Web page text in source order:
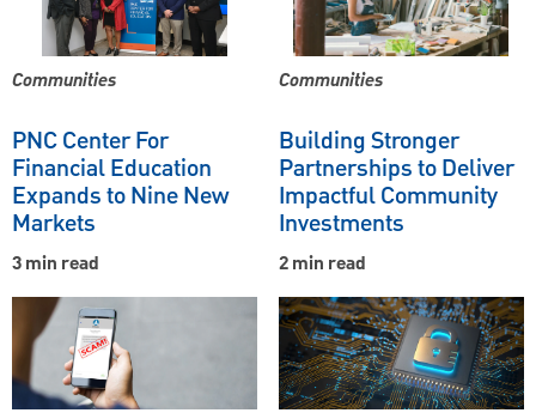
Communities
PNC Center For
Financial Education
Expands to Nine New
Markets
3 min read
Communities
Building Stronger
Partnerships to Deliver
Impactful Community
Investments
2 min read